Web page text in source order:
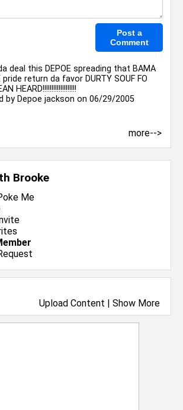
Brooke
Me
Upload Content | Show More
deal this DEPOE spreading that BAMA
pride return da favor DURTY SOUF FO
HEARD!!!!!!!!!!!!!!!!!!!
by Depoe jackson on 06/29/2005
more-->